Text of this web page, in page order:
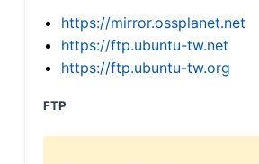
https://mirror.ossplanet.net
https://ftp.ubuntu-tw.net
https://ftp.ubuntu-tw.org
FTP